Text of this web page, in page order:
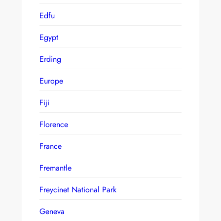
Edfu
Egypt
Erding
Europe
Fiji
Florence
France
Fremantle
Freycinet National Park
Geneva